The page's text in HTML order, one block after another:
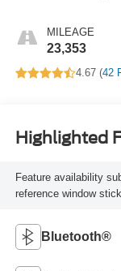
MILEAGE
23,353
4.67 (42
Highlighted
Feature availability
reference window
Bluetooth®